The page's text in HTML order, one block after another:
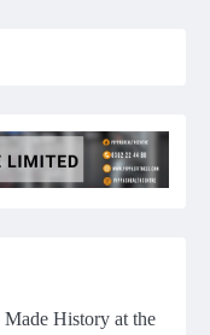
History at the